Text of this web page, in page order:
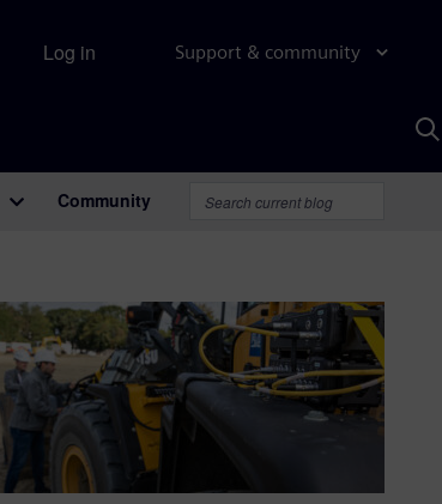
Support & community
Log in
Community